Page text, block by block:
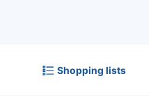
Shopping lists